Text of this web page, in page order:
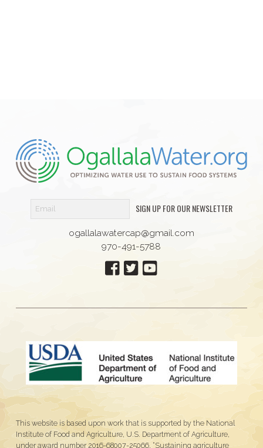
SIGN UP FOR OUR NEWSLETTER
ogallalawatercap@gmail.com
970-491-5788
This website is based upon work that is supported by the National
Institute of Food and Agriculture, U.S. Department of Agriculture,
under award number 2016-68007-25066, “Sustaining agriculture